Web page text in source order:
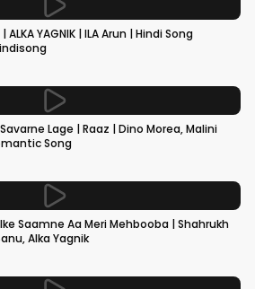
YAGNIK | ILA Arun | Hindi Song
Lage | Raaz | Dino Morea, Malini
Song
Saamne Aa Meri Mehbooba | Shahrukh
Alka Yagnik